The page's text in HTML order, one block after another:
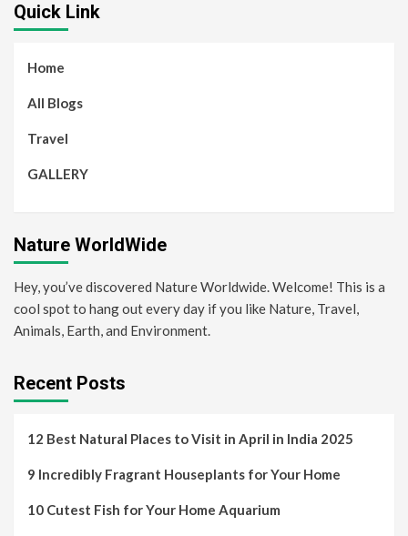
Quick Link
Home
All Blogs
Travel
GALLERY
Nature WorldWide
Hey, you’ve discovered Nature Worldwide. Welcome! This is a
cool spot to hang out every day if you like Nature, Travel,
Animals, Earth, and Environment.
Recent Posts
12 Best Natural Places to Visit in April in India 2025
9 Incredibly Fragrant Houseplants for Your Home
10 Cutest Fish for Your Home Aquarium